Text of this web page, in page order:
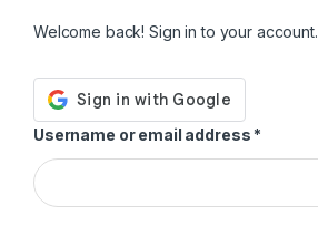
Welcome back! Sign in to your account.
Username or email address *